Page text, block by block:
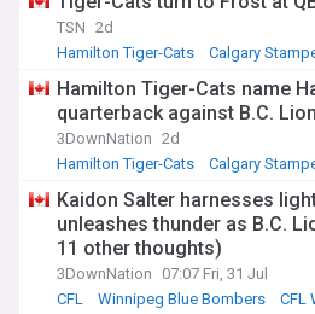
to potential postseason heroics, we
Stay informed as the Tiger-Cats
Day intrigue and offseason signings
matchups and potential Grey Cup
updated feed ensures you're
you're focused on power rankings,
aim to build on their historic legacy
Cup championship.
TSN 2d
Hamilton Tiger-Cats
Calgary
Hamilton Tiger-Cats name
quarterback against B.C.
3DownNation 2d
Hamilton Tiger-Cats
Calgary
Kaidon Salter harnesses
unleashes thunder as B.C.
11 other thoughts)
3DownNation
07:07 Fri, 31 Jul
CFL
Winnipeg Blue Bombers CFL